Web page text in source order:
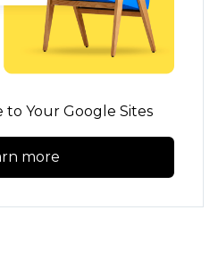
Your Google Sites
more